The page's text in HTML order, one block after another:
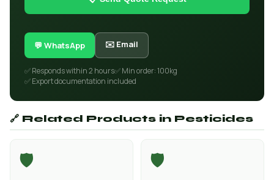
💬 WhatsApp ✉️ Email
✅ Responds within 2 hours✅ Min order: 100kg
✅ Export documentation included
🔗 Related Products in Pesticides
🛡️ 🛡️